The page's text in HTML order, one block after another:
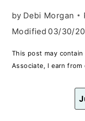
by Debi Morgan
Modified 03/30/
This post may
Associate, I earn from